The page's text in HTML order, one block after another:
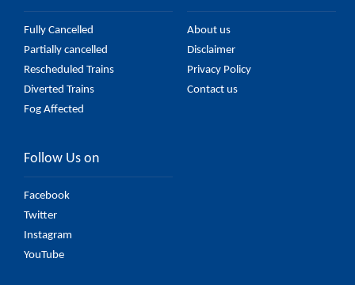
Fully Cancelled
Partially cancelled
Rescheduled Trains
Diverted Trains
Fog Affected
About us
Disclaimer
Privacy Policy
Contact us
Follow Us on
Facebook
Twitter
Instagram
YouTube